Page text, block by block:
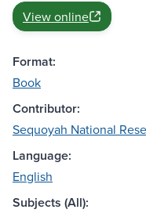
View online
Format:
Book
Contributor:
Sequoyah National
Language:
English
Subjects (All):